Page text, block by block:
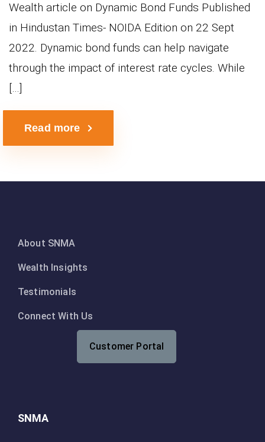
Wealth article on Dynamic Bond Funds Published
in Hindustan Times- NOIDA Edition on 22 Sept
2022. Dynamic bond funds can help navigate
through the impact of interest rate cycles. While
[…]
Read more
About SNMA
Wealth Insights
Testimonials
Connect With Us
Customer Portal
SNMA